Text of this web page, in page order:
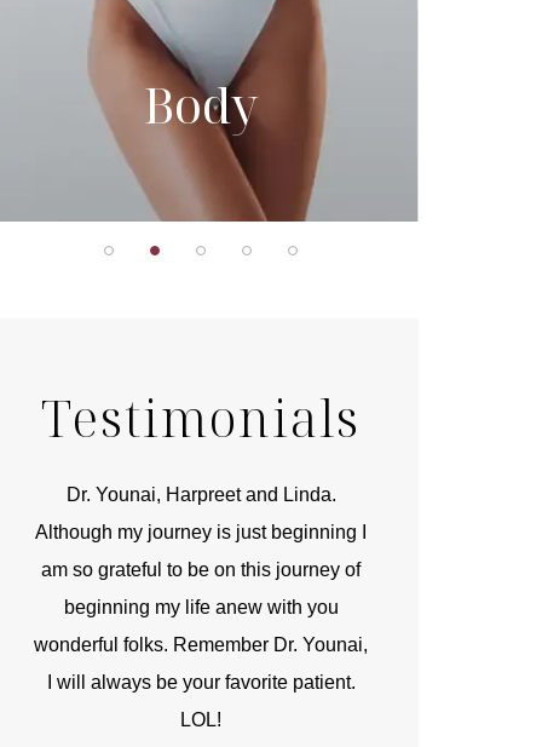
Body
Testimonials
Dr. Younai, Harpreet and Linda.
Although my journey is just beginning I
am so grateful to be on this journey of
beginning my life anew with you
wonderful folks. Remember Dr. Younai,
I will always be your favorite patient.
LOL!